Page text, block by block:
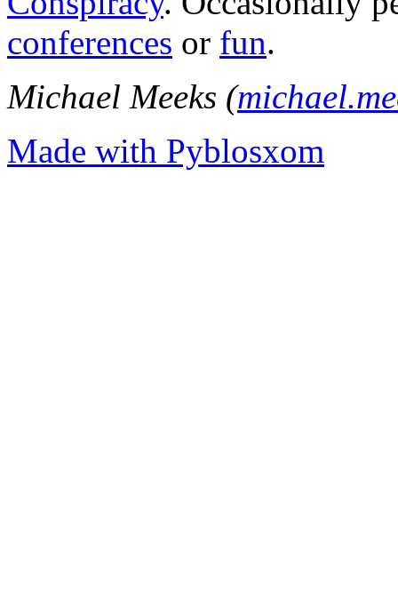
conferences or fun.
Michael Meeks (
Made with Pyblosxom